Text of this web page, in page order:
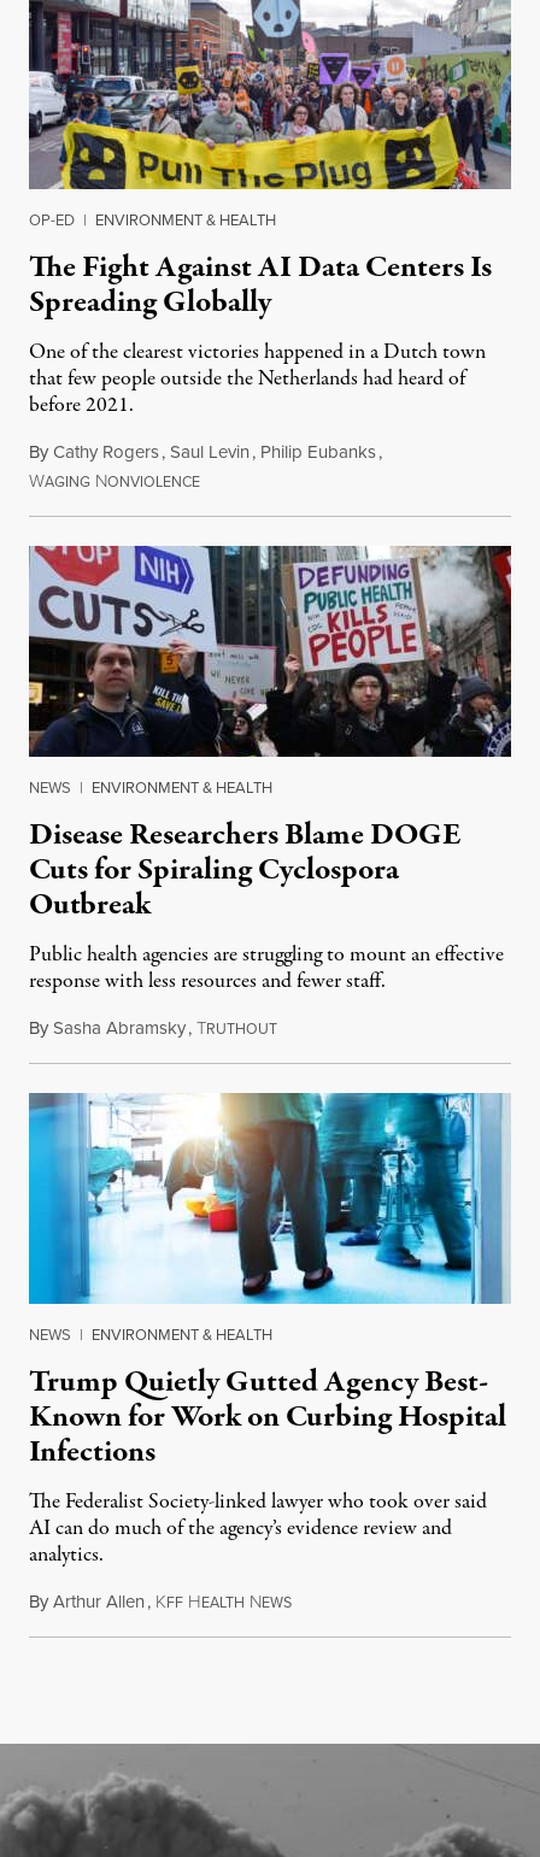
OP-ED | ENVIRONMENT & HEALTH
The Fight Against AI Data Centers Is
Spreading Globally
One of the clearest victories happened in a Dutch town
that few people outside the Netherlands had heard of
before 2021.
ByCathy Rogers,Saul Levin, Philip Eubanks,
WAGING NONVIOLENCEJuly 30, 2026
NEWS | ENVIRONMENT & HEALTH
Disease Researchers Blame DOGE
Cuts for Spiraling Cyclospora
Outbreak
Public health agencies are struggling to mount an effective
response with less resources and fewer staff.
BySasha Abramsky,TRUTHOUTJuly 29, 2026
NEWS | ENVIRONMENT & HEALTH
Trump Quietly Gutted Agency Best-
Known for Work on Curbing Hospital
Infections
The Federalist Society-linked lawyer who took over said
AI can do much of the agency’s evidence review and
analytics.
ByArthur Allen, KFF HEALTH NEWSJuly 29, 2026